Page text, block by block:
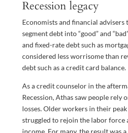
Recession legacy
Economists and financial advisers
segment debt into “good” and
and fixed-rate debt such as
considered less worrisome than
debt such as a credit card balance.
As a credit counselor in the
Recession, Athas saw people rely
losses. Older workers in their
struggled to rejoin the labor
income. For many, the result was